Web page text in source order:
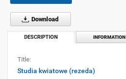
Download
DESCRIPTION INFORMATION
Title:
Studia kwiatowe (rezeda)